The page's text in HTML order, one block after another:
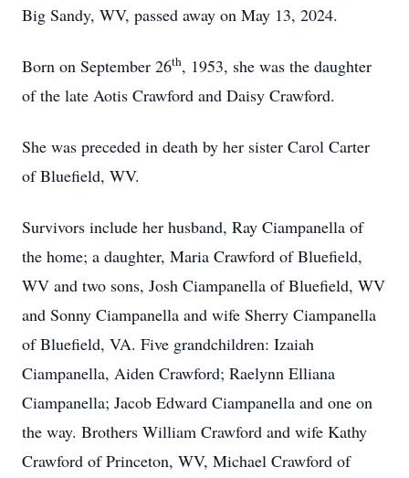
Big Sandy, WV, passed away on May 13, 2024.
Born on September 26th, 1953, she was the daughter
of the late Aotis Crawford and Daisy Crawford.
She was preceded in death by her sister Carol Carter
of Bluefield, WV.
Survivors include her husband, Ray Ciampanella of
the home; a daughter, Maria Crawford of Bluefield,
WV and two sons, Josh Ciampanella of Bluefield, WV
and Sonny Ciampanella and wife Sherry Ciampanella
of Bluefield, VA. Five grandchildren: Izaiah
Ciampanella, Aiden Crawford; Raelynn Elliana
Ciampanella; Jacob Edward Ciampanella and one on
the way. Brothers William Crawford and wife Kathy
Crawford of Princeton, WV, Michael Crawford of